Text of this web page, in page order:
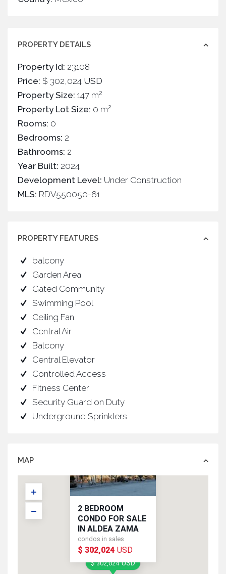
PROPERTY DETAILS
Property Id: 23108
Price: $ 302,024 USD
Property Size: 147 m2
Property Lot Size: 0 m2
Rooms: 0
Bedrooms: 2
Bathrooms: 2
Year Built: 2024
Development Level: Under Construction
MLS: RDV550050-61
PROPERTY FEATURES
balcony
Garden Area
Gated Community
Swimming Pool
Ceiling Fan
Central Air
Balcony
Central Elevator
Controlled Access
Fitness Center
Security Guard on Duty
Underground Sprinklers
MAP
$ 302,024 USD
2 BEDROOM
CONDO FOR SALE
IN ALDEA ZAMA
condos in sales
$ 302,024 USD